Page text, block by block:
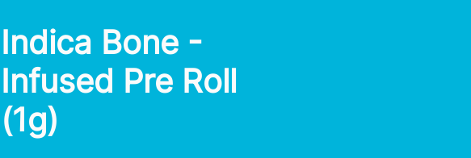
Indica Bone -
Infused Pre Roll
(1g)